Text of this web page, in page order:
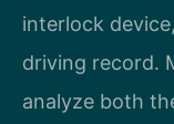
interlock
driving record.
analyze both